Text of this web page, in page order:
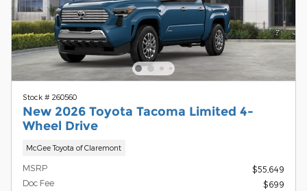
Stock # 260560
New 2026 Toyota Tacoma Limited 4-
Wheel Drive
McGee Toyota of Claremont
MSRP
$55,649
Doc Fee
$699